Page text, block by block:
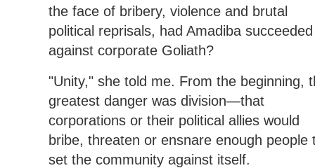
the face of bribery, violence and brutal
political reprisals, had Amadiba succeeded
against corporate Goliath?
"Unity," she told me. From the beginning,
greatest danger was division—that
corporations or their political allies would
bribe, threaten or ensnare enough people
set the community against itself.